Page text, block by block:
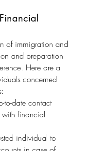
of immigration and
and preparation
Here are a
concerned
to-date contact
financial
individual to